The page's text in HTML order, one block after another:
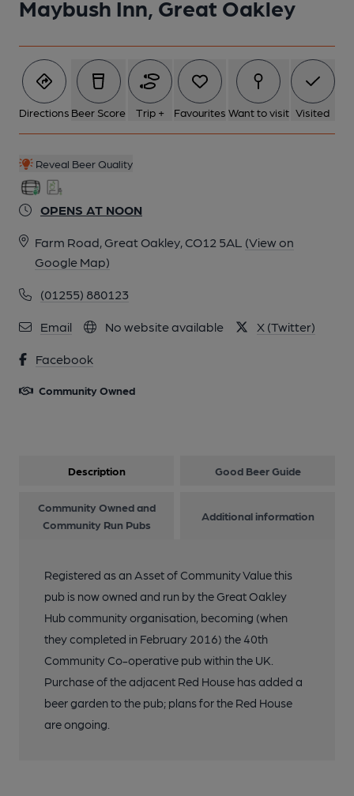
Maybush Inn, Great Oakley
Directions Beer Score Trip + Favourites Want to visit Visited
Reveal Beer Quality
OPENS AT NOON
Farm Road, Great Oakley, CO12 5AL (View on
Google Map)
(01255) 880123
Email No website available X (Twitter)
Facebook
Community Owned
1 of 2: Maybush Inn, Great Oakley. (Pub, External, Key).
Description Good Beer Guide
Community Owned and
Community Run Pubs
Additional information
Registered as an Asset of Community Value this
pub is now owned and run by the Great Oakley
Hub community organisation, becoming (when
they completed in February 2016) the 40th
Community Co-operative pub within the UK.
Purchase of the adjacent Red House has added a
beer garden to the pub; plans for the Red House
are ongoing.